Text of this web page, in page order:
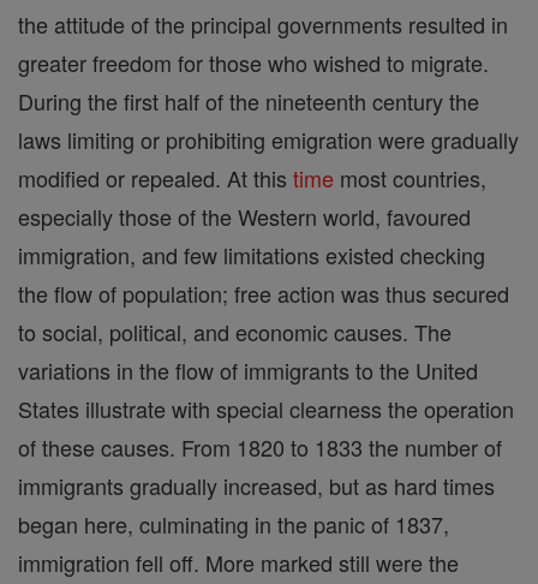
the attitude of the principal governments resulted in
greater freedom for those who wished to migrate.
During the first half of the nineteenth century the
laws limiting or prohibiting emigration were gradually
modified or repealed. At this time most countries,
especially those of the Western world, favoured
immigration, and few limitations existed checking
the flow of population; free action was thus secured
to social, political, and economic causes. The
variations in the flow of immigrants to the United
States illustrate with special clearness the operation
of these causes. From 1820 to 1833 the number of
immigrants gradually increased, but as hard times
began here, culminating in the panic of 1837,
immigration fell off. More marked still were the